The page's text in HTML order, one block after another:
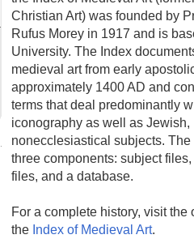
Christian Art) was founded by
Rufus Morey in 1917 and is
University. The Index
medieval art from early
approximately 1400 AD and
terms that deal predominantly
iconography as well as Jewish,
nonecclesiastical subjects.
three components: subject
files, and a database.
For a complete history, visit the
the Index of Medieval Art.